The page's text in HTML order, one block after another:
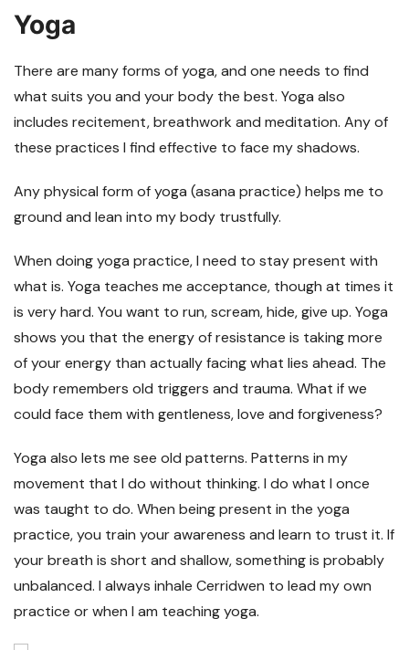
Yoga
There are many forms of yoga, and one needs to find
what suits you and your body the best. Yoga also
includes recitement, breathwork and meditation. Any of
these practices I find effective to face my shadows.
Any physical form of yoga (asana practice) helps me to
ground and lean into my body trustfully.
When doing yoga practice, I need to stay present with
what is. Yoga teaches me acceptance, though at times it
is very hard. You want to run, scream, hide, give up. Yoga
shows you that the energy of resistance is taking more
of your energy than actually facing what lies ahead. The
body remembers old triggers and trauma. What if we
could face them with gentleness, love and forgiveness?
Yoga also lets me see old patterns. Patterns in my
movement that I do without thinking. I do what I once
was taught to do. When being present in the yoga
practice, you train your awareness and learn to trust it. If
your breath is short and shallow, something is probably
unbalanced. I always inhale Cerridwen to lead my own
practice or when I am teaching yoga.